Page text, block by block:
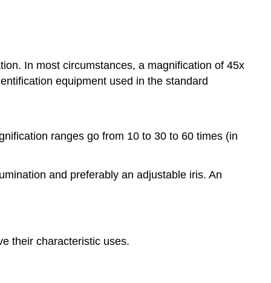
In most circumstances, a magnification of 45x
equipment used in the standard
ranges go from 10 to 30 to 60 times (in
and preferably an adjustable iris. An
their characteristic uses.